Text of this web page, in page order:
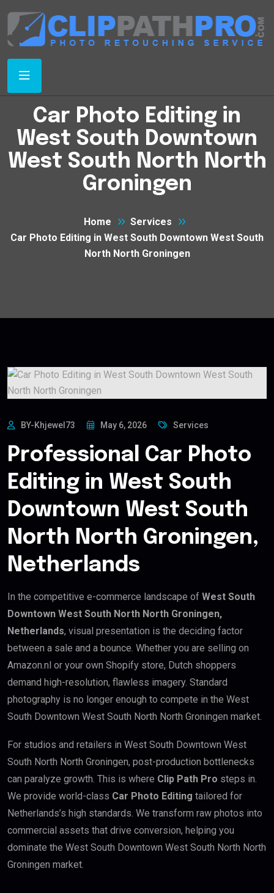
Car Photo Editing in
West South Downtown
West South North North
Groningen
Home
Services
Car Photo Editing in West South Downtown West South
North North Groningen
BY-Khjewel73 May 6, 2026 Services
Professional Car Photo
Editing in West South
Downtown West South
North North Groningen,
Netherlands
In the competitive e-commerce landscape of West South
Downtown West South North North Groningen,
Netherlands, visual presentation is the deciding factor
between a sale and a bounce. Whether you are selling on
Amazon.nl or your own Shopify store, Dutch shoppers
demand high-resolution, flawless imagery. Standard
photography is no longer enough to compete in the West
South Downtown West South North North Groningen market.
For studios and retailers in West South Downtown West
South North North Groningen, post-production bottlenecks
can paralyze growth. This is where Clip Path Pro steps in.
We provide world-class Car Photo Editing tailored for
Netherlands’s high standards. We transform raw photos into
commercial assets that drive conversion, helping you
dominate the West South Downtown West South North North
Groningen market.